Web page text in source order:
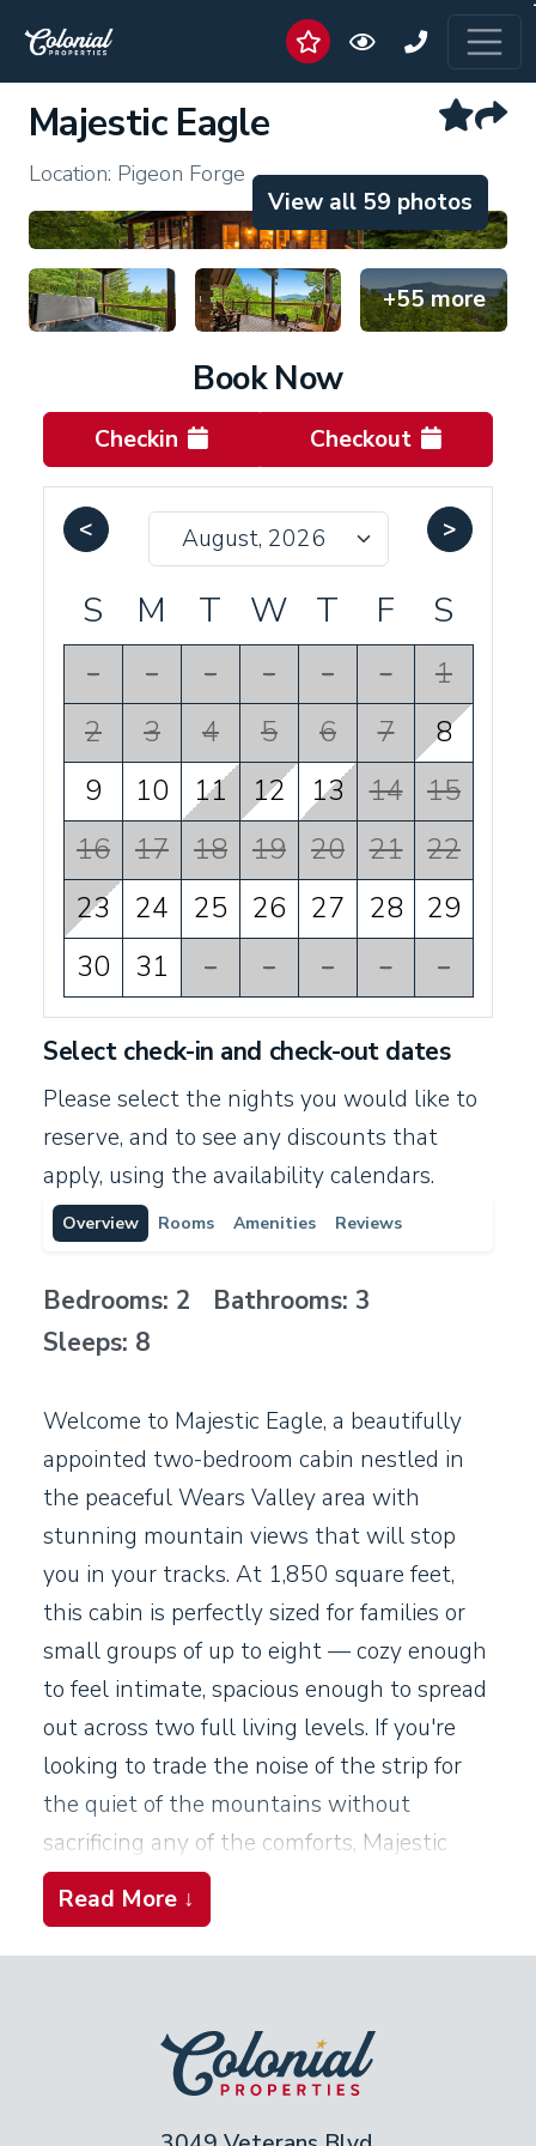
Majestic Eagle
Location: Pigeon Forge
View all 59 photos
+55 more
Book Now
Checkin Checkout
< >
S M T W T F S
- - - - - -
1
2
3 4 5 6 7
8
9
10 11 12 13 14
15
16
17 18 19 20 21
22
23
24 25 26 27 28
29
30
31 - - - - -
Select check-in and check-out dates
Please select the nights you would like to
reserve, and to see any discounts that
apply, using the availability calendars.
Overview Rooms Amenities Reviews
Bedrooms: 2 Bathrooms: 3
Sleeps: 8
Welcome to Majestic Eagle, a beautifully
appointed two-bedroom cabin nestled in
the peaceful Wears Valley area with
stunning mountain views that will stop
you in your tracks. At 1,850 square feet,
this cabin is perfectly sized for families or
small groups of up to eight — cozy enough
to feel intimate, spacious enough to spread
out across two full living levels. If you're
looking to trade the noise of the strip for
the quiet of the mountains without
sacrificing any of the comforts, Majestic
Eagle delivers exactly that.
tone from the moment you arrive. A
seasonal fireplace (October through
Read More ↓